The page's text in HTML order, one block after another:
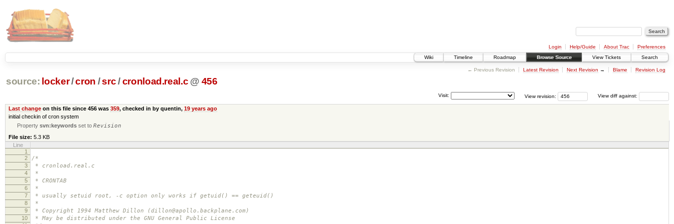
Login Help/Guide About Trac
Preferences
Wiki
Timeline Roadmap Browse Source View Tickets Search
← Previous Revision Latest Revision Next Revision → Blame Revision Log
source: locker/cron /src/ cronload.real.c @ 456
View diff against:
View revision:
Visit:
Last changeon this file since 456 was 359, checked in by quentin, 19 years ago
initial checkin of cron system
Propertysvn:keywords set toRevision
File size: 5.3 KB
Line
1
2
/*
3 * cronload.real.c
4 *
5 * CRONTAB
6 *
7 * usually setuid root, -c option only works if getuid() == geteuid()
8 *
9 * Copyright 1994 Matthew Dillon (dillon@apollo.backplane.com)
10 * May be distributed under the GNU General Public License